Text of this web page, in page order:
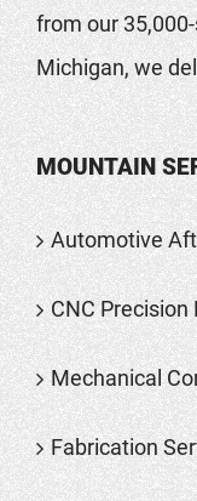
from our
Michigan, we
MOUNTAIN
Automotive
CNC
Mechanical
Fabrication